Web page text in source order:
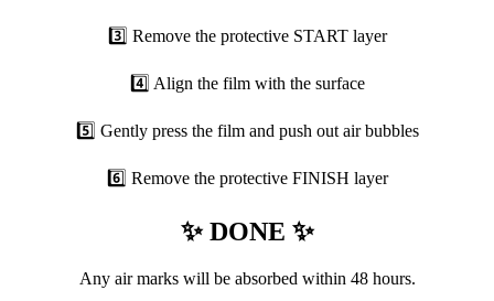
3️⃣ Remove the protective START layer
4️⃣ Align the film with the surface
5️⃣ Gently press the film and push out air bubbles
6️⃣ Remove the protective FINISH layer
✨ DONE ✨
Any air marks will be absorbed within 48 hours.